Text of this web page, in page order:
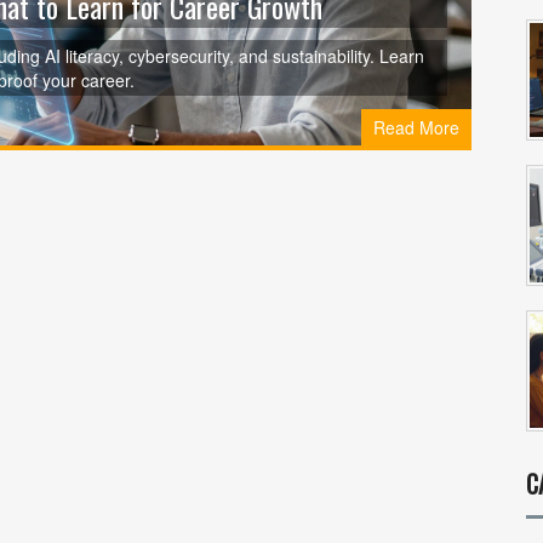
AI literacy, cybersecurity, and sustainability. Learn
your career.
Read More